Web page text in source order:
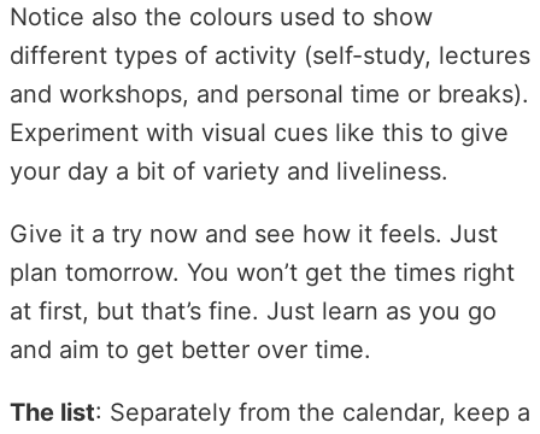
Notice also the colours used to show
different types of activity (self-study, lectures
and workshops, and personal time or breaks).
Experiment with visual cues like this to give
your day a bit of variety and liveliness.
Give it a try now and see how it feels. Just
plan tomorrow. You won’t get the times right
at first, but that’s fine. Just learn as you go
and aim to get better over time.
The list: Separately from the calendar, keep a